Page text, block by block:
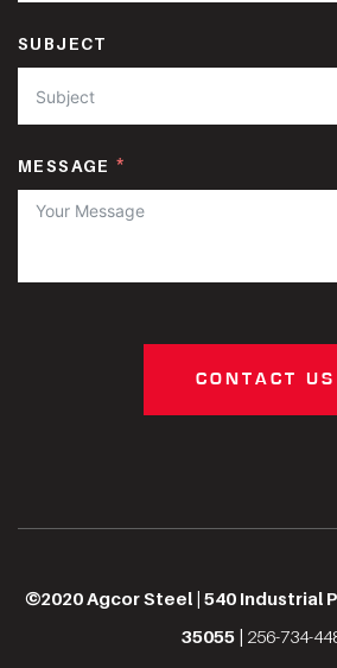
SUBJECT
MESSAGE
CONTACT US
©2020 Agcor Steel | 540 Industrial
35055 | 256-734-